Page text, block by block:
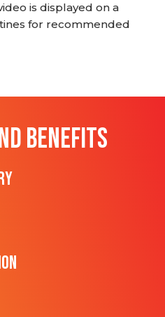
is displayed on a
for recommended
BENEFITS